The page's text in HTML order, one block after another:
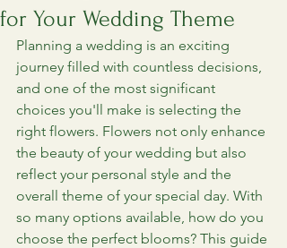
for Your Wedding Theme
Planning a wedding is an exciting
journey filled with countless decisions,
and one of the most significant
choices you'll make is selecting the
right flowers. Flowers not only enhance
the beauty of your wedding but also
reflect your personal style and the
overall theme of your special day. With
so many options available, how do you
choose the perfect blooms? This guide